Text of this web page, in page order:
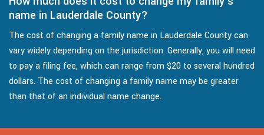
name in Lauderdale County?
The cost of changing a family name in Lauderdale County can
vary widely depending on the jurisdiction. Generally, you will need
to pay a filing fee, which can range from $20 to several hundred
dollars. The cost of changing a family name may be greater
than that of an individual name change.